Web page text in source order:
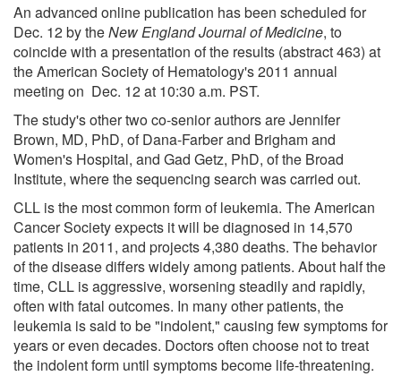
An advanced online publication has been scheduled for
Dec. 12 by theNew England Journal of Medicine, to
coincide with a presentation of the results (abstract 463) at
the American Society of Hematology's 2011 annual
meeting on Dec. 12 at 10:30 a.m. PST.
The study's other two co-senior authors are Jennifer
Brown, MD, PhD, of Dana-Farber and Brigham and
Women's Hospital, and Gad Getz, PhD, of the Broad
Institute, where the sequencing search was carried out.
CLL is the most common form of leukemia. The American
Cancer Society expects it will be diagnosed in 14,570
patients in 2011, and projects 4,380 deaths. The behavior
of the disease differs widely among patients. About half the
time, CLL is aggressive, worsening steadily and rapidly,
often with fatal outcomes. In many other patients, the
leukemia is said to be "indolent," causing few symptoms for
years or even decades. Doctors often choose not to treat
the indolent form until symptoms become life-threatening.